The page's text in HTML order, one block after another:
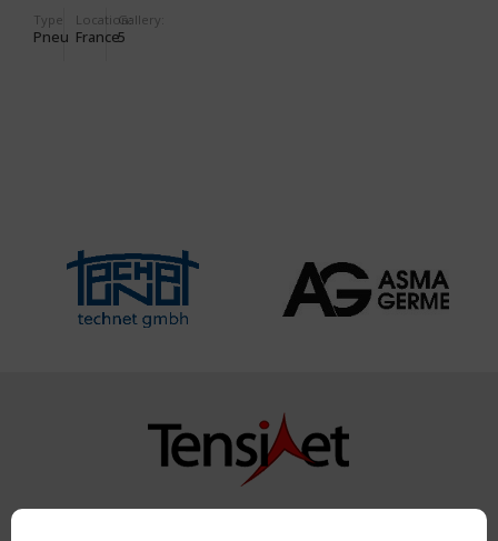
Type
Pneu
Location:
France
Gallery:
5
Copyright TensiNet 2015-2026. All rights reserved.